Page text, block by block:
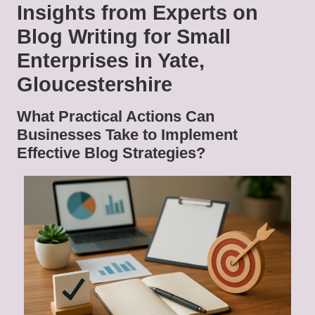
Insights from Experts on
Blog Writing for Small
Enterprises in Yate,
Gloucestershire
What Practical Actions Can
Businesses Take to Implement
Effective Blog Strategies?